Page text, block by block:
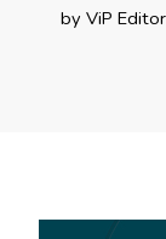
by ViP Editor